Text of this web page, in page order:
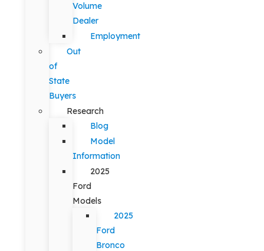
Volume
Dealer
Employment
Out
of
State
Buyers
Research
Blog
Model
Information
2025
Ford
Models
2025
Ford
Bronco